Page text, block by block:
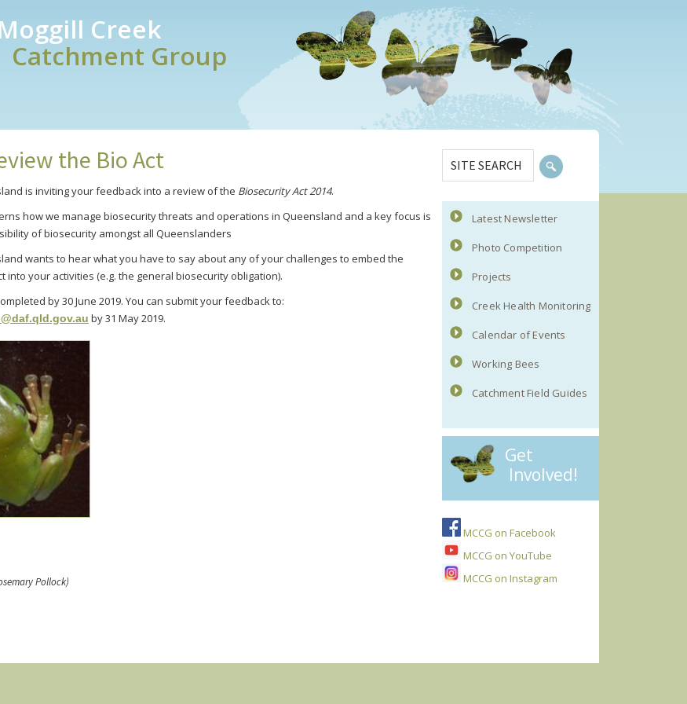
Creek
Catchment Group
the Bio Act
is inviting your feedback into a review of the Biosecurity Act 2014.
how we manage biosecurity threats and operations in Queensland and a key focus is
of biosecurity amongst all Queenslanders
wants to hear what you have to say about any of your challenges to embed the
into your activities (e.g. the general biosecurity obligation).
by 30 June 2019. You can submit your feedback to:
by 31 May 2019.
Pollock)
Sidebar
SITE
SEARCH
Latest Newsletter
Photo Competition
Projects
Creek Health Monitoring
Calendar of Events
Working Bees
Catchment Field Guides
Get
Involved!
MCCG on Facebook
MCCG on YouTube
MCCG on Instagram